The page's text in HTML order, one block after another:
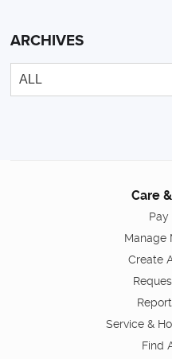
ARCHIVES
Care
Pay
Manage
Create
Service &
Find